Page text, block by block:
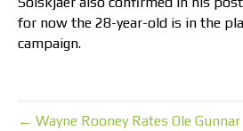
for now the 28-year-old is in the
campaign.
← Wayne Rooney Rates Ole